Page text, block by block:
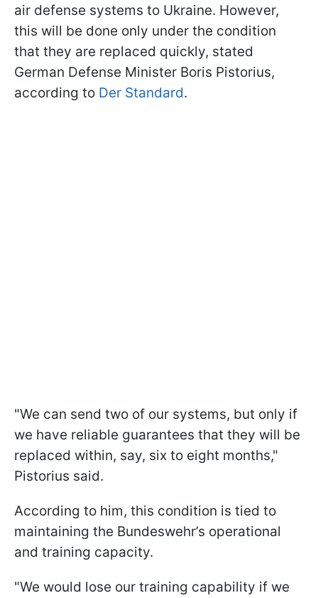
air defense systems to Ukraine. However,
this will be done only under the condition
that they are replaced quickly, stated
German Defense Minister Boris Pistorius,
according to Der Standard.
"We can send two of our systems, but only if
we have reliable guarantees that they will be
replaced within, say, six to eight months,"
Pistorius said.
According to him, this condition is tied to
maintaining the Bundeswehr’s operational
and training capacity.
"We would lose our training capability if we